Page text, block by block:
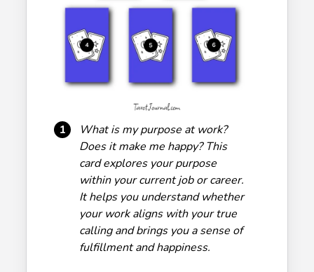
1
What is my purpose at work?
Does it make me happy? This
card explores your purpose
within your current job or career.
It helps you understand whether
your work aligns with your true
calling and brings you a sense of
fulfillment and happiness.